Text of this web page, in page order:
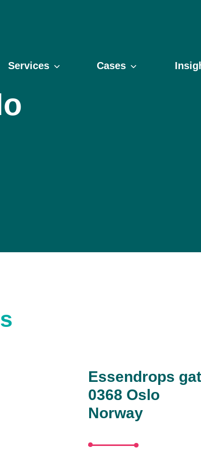
Services Cases
Essendrops
0368 Oslo
Norway